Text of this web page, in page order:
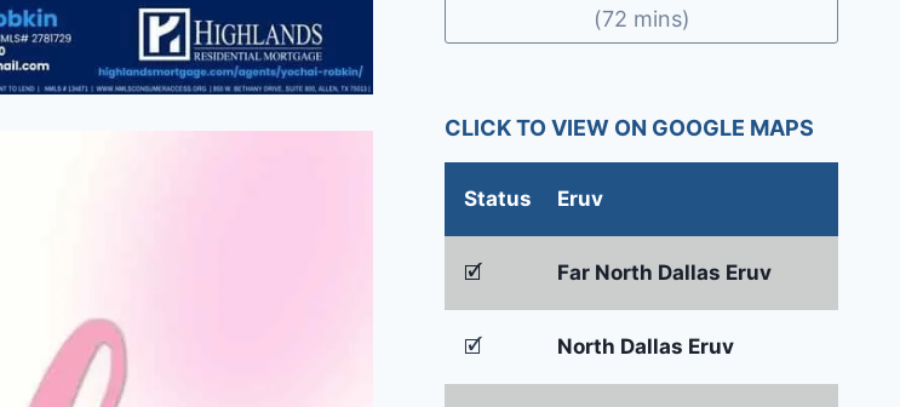
(72 mins)
CLICK TO VIEW ON GOOGLE MAPS
Status Eruv
🗹 Far North Dallas Eruv
🗹 North Dallas Eruv